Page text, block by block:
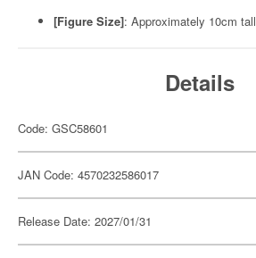
[Figure Size]: Approximately 10cm tall
Details
Code: GSC58601
JAN Code: 4570232586017
Release Date: 2027/01/31